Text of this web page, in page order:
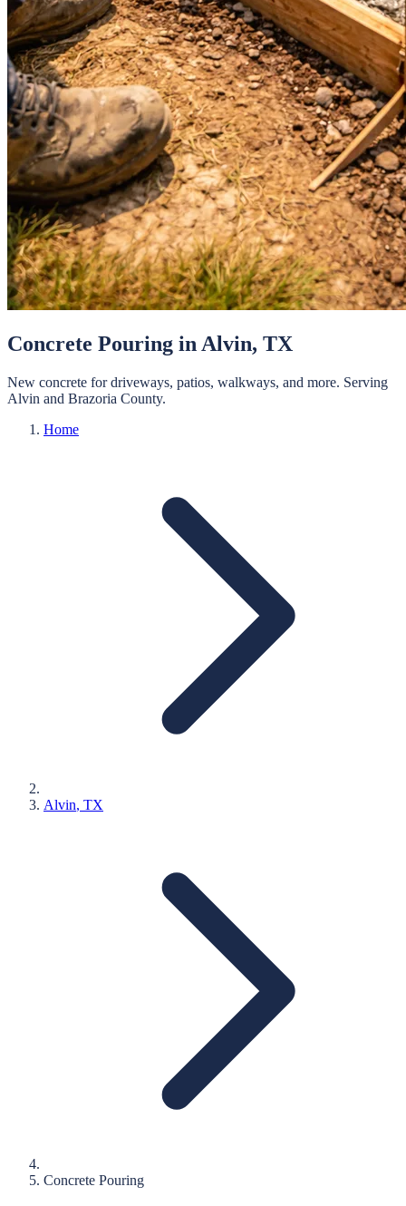
Concrete Pouring in Alvin, TX
New concrete for driveways, patios, walkways, and more. Serving
Alvin and Brazoria County.
Home
Alvin, TX
Concrete Pouring